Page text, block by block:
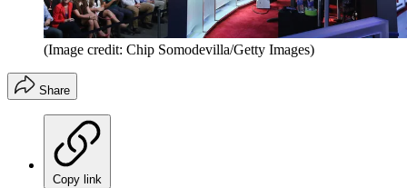
(Image credit: Chip Somodevilla/Getty Images)
Share
Copy link